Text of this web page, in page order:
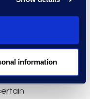
information
The last
technology